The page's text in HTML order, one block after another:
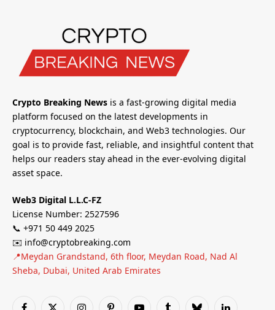
Crypto Breaking News is a fast-growing digital media
platform focused on the latest developments in
cryptocurrency, blockchain, and Web3 technologies. Our
goal is to provide fast, reliable, and insightful content that
helps our readers stay ahead in the ever-evolving digital
asset space.
Web3 Digital L.L.C-FZ
License Number: 2527596
📞 +971 50 449 2025
✉️ info@cryptobreaking.com
📍Meydan Grandstand, 6th floor, Meydan Road, Nad Al
Sheba, Dubai, United Arab Emirates